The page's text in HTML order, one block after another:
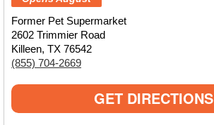
Former Pet Supermarket
2602 Trimmier Road
Killeen, TX 76542
(855) 704-2669
GET DIRECTIONS